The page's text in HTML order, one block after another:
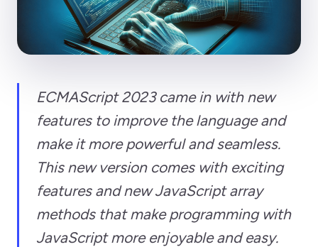
ECMAScript 2023 came in with new
features to improve the language and
make it more powerful and seamless.
This new version comes with exciting
features and new JavaScript array
methods that make programming with
JavaScript more enjoyable and easy.